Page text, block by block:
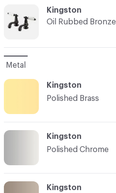
Kingston
Oil Rubbed Bronze
Metal
Kingston
Polished Brass
Kingston
Polished Chrome
Kingston